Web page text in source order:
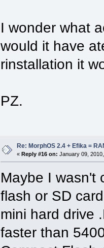
I wonder what
would it have
rinstallation it
PZ.
Re: MorphOS 2.4 + Efika =
«Reply #16 on: January 09,
Maybe I wasn't
flash or SD
mini hard drive
faster than